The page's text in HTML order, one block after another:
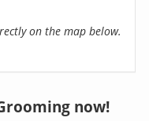
on the map below.
now!